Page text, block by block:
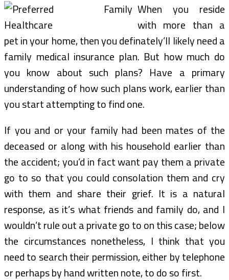
When you reside
with more than a
pet in your home, then you definately’ll likely need a
family medical insurance plan. But how much do
you know about such plans? Have a primary
understanding of how such plans work, earlier than
you start attempting to find one.
If you and or your family had been mates of the
deceased or along with his household earlier than
the accident; you’d in fact want pay them a private
go to so that you could consolation them and cry
with them and share their grief. It is a natural
response, as it’s what friends and family do, and I
wouldn’t rule out a private go to on this case; below
the circumstances nonetheless, I think that you
need to search their permission, either by telephone
or perhaps by hand written note, to do so first.